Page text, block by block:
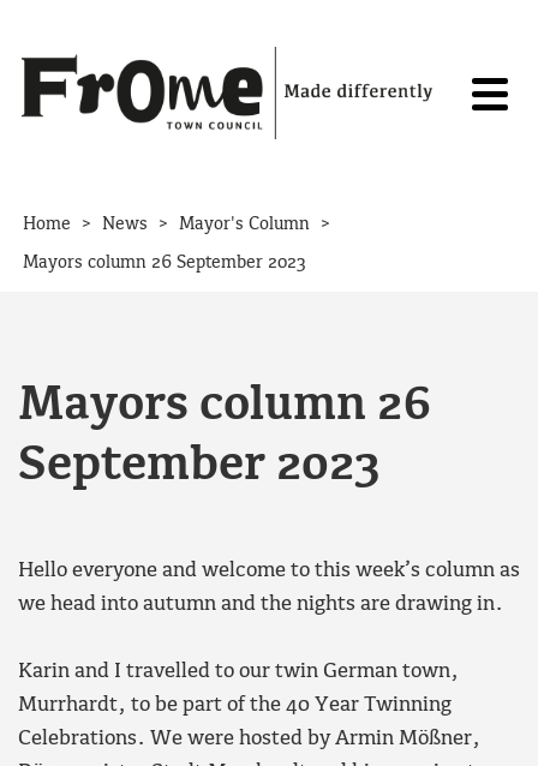
Home > News > Mayor's Column >
Mayors column 26 September 2023
Mayors column 26
September 2023
Hello everyone and welcome to this week’s column as
we head into autumn and the nights are drawing in.
Karin and I travelled to our twin German town,
Murrhardt, to be part of the 40 Year Twinning
Celebrations. We were hosted by Armin Mößner,